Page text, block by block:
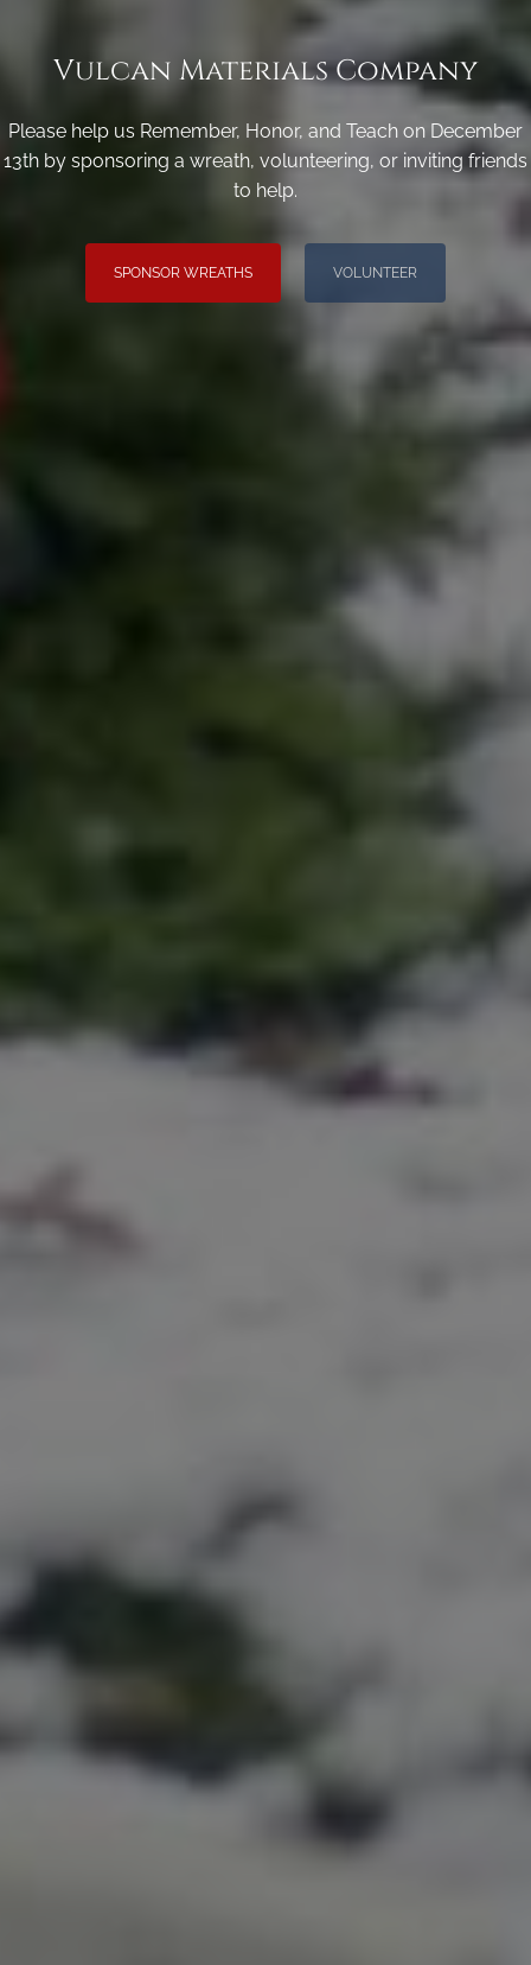
Vulcan Materials Company
Please help us Remember, Honor, and Teach on December
13th by sponsoring a wreath, volunteering, or inviting friends
to help.
SPONSOR WREATHS VOLUNTEER